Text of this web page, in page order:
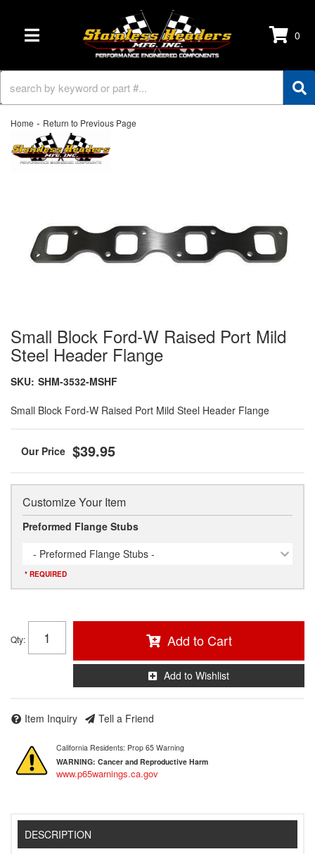
TOGGLE NAVIGATION 0
Home - Return to Previous Page
Small Block Ford-W Raised Port Mild
Steel Header Flange
SKU: SHM-3532-MSHF
Small Block Ford-W Raised Port Mild Steel Header Flange
$39.95
Customize Your Item
Preformed Flange Stubs
- Preformed Flange Stubs -
* REQUIRED
Qty: Add to Cart
Add to Wishlist
Item Inquiry Tell a Friend
California Residents: Prop 65 Warning
WARNING: Cancer and Reproductive Harm
www.p65warnings.ca.gov
DESCRIPTION